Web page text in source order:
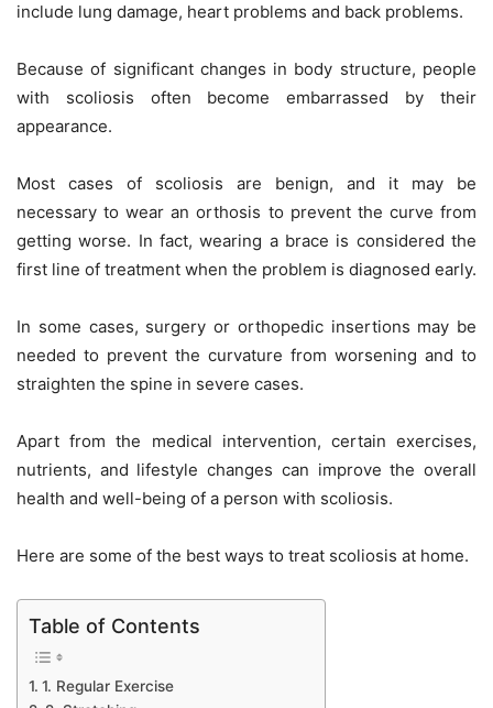
include lung damage, heart problems and back problems.
Because of significant changes in body structure, people
with scoliosis often become embarrassed by their
appearance.
Most cases of scoliosis are benign, and it may be
necessary to wear an orthosis to prevent the curve from
getting worse. In fact, wearing a brace is considered the
first line of treatment when the problem is diagnosed early.
In some cases, surgery or orthopedic insertions may be
needed to prevent the curvature from worsening and to
straighten the spine in severe cases.
Apart from the medical intervention, certain exercises,
nutrients, and lifestyle changes can improve the overall
health and well-being of a person with scoliosis.
Here are some of the best ways to treat scoliosis at home.
Table of Contents
1. Regular Exercise